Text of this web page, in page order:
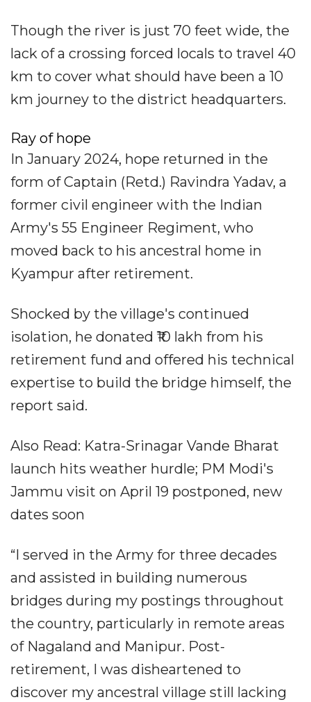
Though the river is just 70 feet wide, the
lack of a crossing forced locals to travel 40
km to cover what should have been a 10
km journey to the district headquarters.
Ray of hope
In January 2024, hope returned in the
form of Captain (Retd.) Ravindra Yadav, a
former civil engineer with the Indian
Army's 55 Engineer Regiment, who
moved back to his ancestral home in
Kyampur after retirement.
Shocked by the village's continued
isolation, he donated ₹10 lakh from his
retirement fund and offered his technical
expertise to build the bridge himself, the
report said.
Also Read: Katra-Srinagar Vande Bharat
launch hits weather hurdle; PM Modi's
Jammu visit on April 19 postponed, new
dates soon
“I served in the Army for three decades
and assisted in building numerous
bridges during my postings throughout
the country, particularly in remote areas
of Nagaland and Manipur. Post-
retirement, I was disheartened to
discover my ancestral village still lacking